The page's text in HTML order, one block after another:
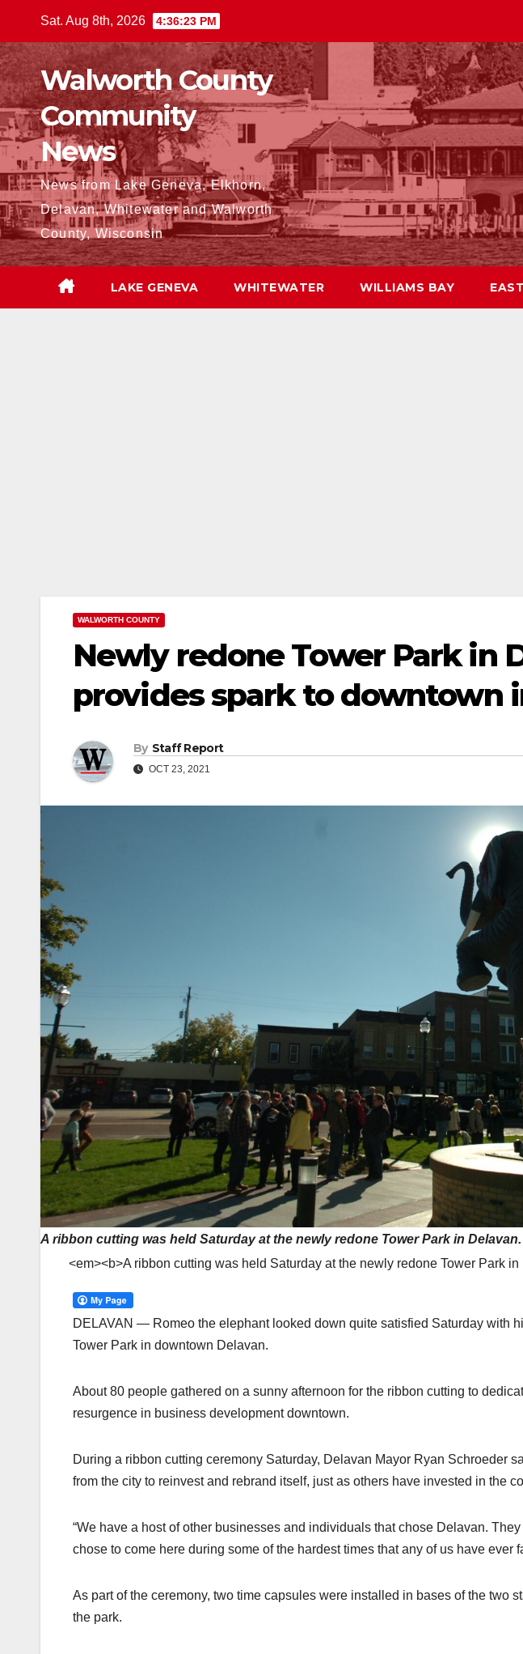
content
Sat. Aug 8th, 2026 4:36:24 PM
Walworth County
Community
News
News from Lake Geneva, Elkhorn,
Delavan, Whitewater and Walworth
County, Wisconsin
LAKE GENEVA WHITEWATER WILLIAMS BAY
WALWORTH COUNTY
Newly redone Tower Park in
provides spark to downtown
By Staff Report
OCT 23, 2021
A ribbon cutting was held Saturday at the newly redone Tower Park in
<em><b>A ribbon cutting was held Saturday at the newly redone Tower Park
DELAVAN — Romeo the elephant looked down quite satisfied Saturday with
Tower Park in downtown Delavan.
About 80 people gathered on a sunny afternoon for the ribbon cutting to
resurgence in business development downtown.
During a ribbon cutting ceremony Saturday, Delavan Mayor Ryan Schroeder
from the city to reinvest and rebrand itself, just as others have invested in the
“We have a host of other businesses and individuals that chose Delavan.
chose to come here during some of the hardest times that any of us have ever
As part of the ceremony, two time capsules were installed in bases of the two
the park.